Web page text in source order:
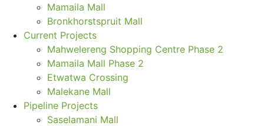
Mamaila Mall
Bronkhorstspruit Mall
Current Projects
Mahwelereng Shopping Centre Phase 2
Mamaila Mall Phase 2
Etwatwa Crossing
Malekane Mall
Pipeline Projects
Saselamani Mall